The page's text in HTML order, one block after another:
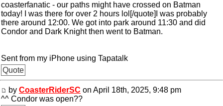
coasterfanatic - our paths might have crossed on Batman
today! I was there for over 2 hours lol[/quote]I was probably
there around 12:00. We got into park around 11:30 and did
Condor and Dark Knight then went to Batman.
Sent from my iPhone using Tapatalk
Quote
by CoasterRiderSC on April 18th, 2025, 9:48 pm
^^ Condor was open??